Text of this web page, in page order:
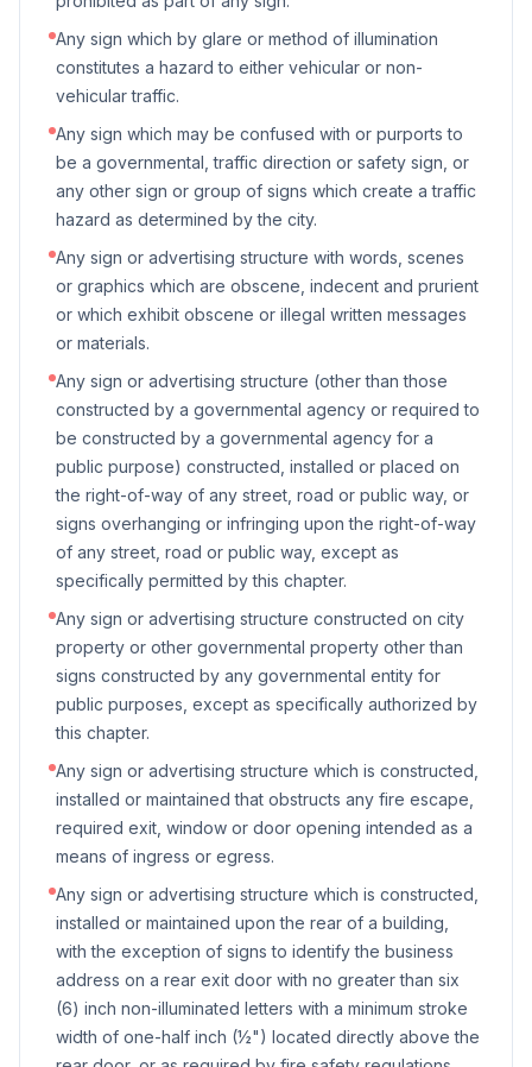
Any sign which by glare or method of illumination
constitutes a hazard to either vehicular or non-
vehicular traffic.
Any sign which may be confused with or purports to
be a governmental, traffic direction or safety sign, or
any other sign or group of signs which create a traffic
hazard as determined by the city.
Any sign or advertising structure with words, scenes
or graphics which are obscene, indecent and prurient
or which exhibit obscene or illegal written messages
or materials.
Any sign or advertising structure (other than those
constructed by a governmental agency or required to
be constructed by a governmental agency for a
public purpose) constructed, installed or placed on
the right-of-way of any street, road or public way, or
signs overhanging or infringing upon the right-of-way
of any street, road or public way, except as
specifically permitted by this chapter.
Any sign or advertising structure constructed on city
property or other governmental property other than
signs constructed by any governmental entity for
public purposes, except as specifically authorized by
this chapter.
Any sign or advertising structure which is constructed,
installed or maintained that obstructs any fire escape,
required exit, window or door opening intended as a
means of ingress or egress.
Any sign or advertising structure which is constructed,
installed or maintained upon the rear of a building,
with the exception of signs to identify the business
address on a rear exit door with no greater than six
(6) inch non-illuminated letters with a minimum stroke
width of one-half inch (½") located directly above the